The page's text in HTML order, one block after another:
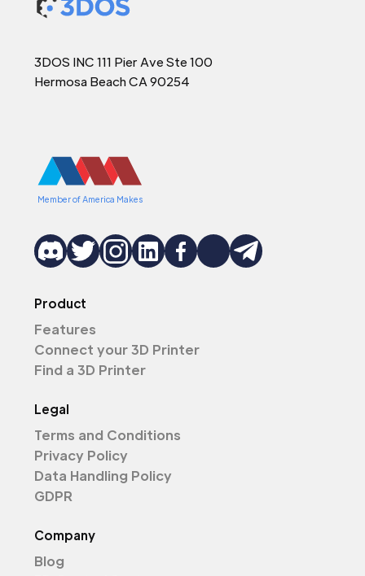
3DOS INC 111 Pier Ave Ste 100
Hermosa Beach CA 90254
Member of America Makes
Product
Features
Connect your 3D Printer
Find a 3D Printer
Legal
Terms and Conditions
Privacy Policy
Data Handling Policy
GDPR
Company
Blog